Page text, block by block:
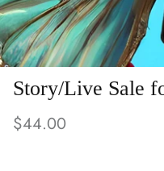
Story/Live Sale
$44.00